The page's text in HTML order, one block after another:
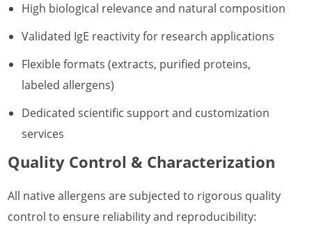
High biological relevance and natural composition
Validated IgE reactivity for research applications
Flexible formats (extracts, purified proteins,
labeled allergens)
Dedicated scientific support and customization
services
Quality Control & Characterization
All native allergens are subjected to rigorous quality
control to ensure reliability and reproducibility: